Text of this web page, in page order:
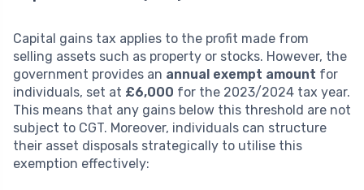
Capital gains tax applies to the profit made from
selling assets such as property or stocks. However, the
government provides an annual exempt amount for
individuals, set at £6,000 for the 2023/2024 tax year.
This means that any gains below this threshold are not
subject to CGT. Moreover, individuals can structure
their asset disposals strategically to utilise this
exemption effectively: